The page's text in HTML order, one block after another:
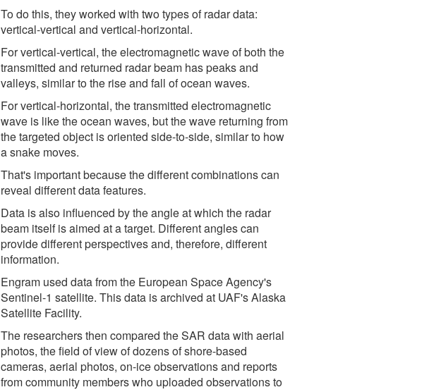
To do this, they worked with two types of radar data:
vertical-vertical and vertical-horizontal.
For vertical-vertical, the electromagnetic wave of both the
transmitted and returned radar beam has peaks and
valleys, similar to the rise and fall of ocean waves.
For vertical-horizontal, the transmitted electromagnetic
wave is like the ocean waves, but the wave returning from
the targeted object is oriented side-to-side, similar to how
a snake moves.
That's important because the different combinations can
reveal different data features.
Data is also influenced by the angle at which the radar
beam itself is aimed at a target. Different angles can
provide different perspectives and, therefore, different
information.
Engram used data from the European Space Agency's
Sentinel-1 satellite. This data is archived at UAF's Alaska
Satellite Facility.
The researchers then compared the SAR data with aerial
photos, the field of view of dozens of shore-based
cameras, aerial photos, on-ice observations and reports
from community members who uploaded observations to